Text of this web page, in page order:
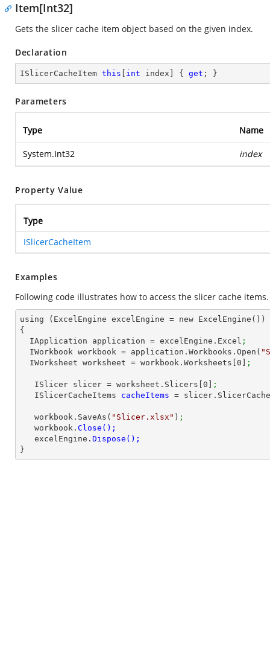
Item[Int32]
Gets the slicer cache item object based on the given index.
Declaration
ISlicerCacheItem this int index] { get ; }
Parameters
Type Name
System.Int32 index
Property Value
Type
ISlicerCacheItem
Examples
Following code illustrates how to access the slicer cache items.
using (ExcelEngine excelEngine = new ExcelEngine())
{
  IApplication application = excelEngine.Excel
;
  IWorkbook workbook = application.Workbooks.Open(
  IWorksheet worksheet = workbook.Worksheets[
0
   ISlicer slicer = worksheet.Slicers[
0
;
   ISlicerCacheItems
cacheItems =
   workbook.SaveAs(
"Slicer.xlsx" ) ;
   workbook.
   excelEngine.
}